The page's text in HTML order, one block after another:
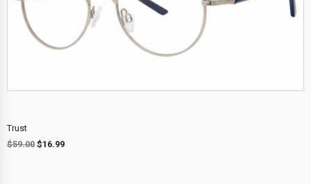
Trust
$59.00 $16.99